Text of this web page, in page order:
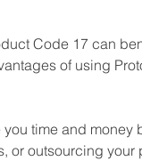
Code 17 can
of using
you time and
or outsourcing your